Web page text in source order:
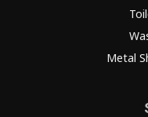
Metal